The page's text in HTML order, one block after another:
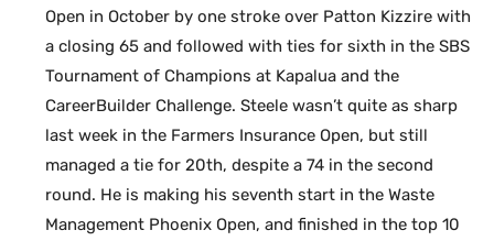
Open in October by one stroke over Patton Kizzire with
a closing 65 and followed with ties for sixth in the SBS
Tournament of Champions at Kapalua and the
CareerBuilder Challenge. Steele wasn’t quite as sharp
last week in the Farmers Insurance Open, but still
managed a tie for 20th, despite a 74 in the second
round. He is making his seventh start in the Waste
Management Phoenix Open, and finished in the top 10